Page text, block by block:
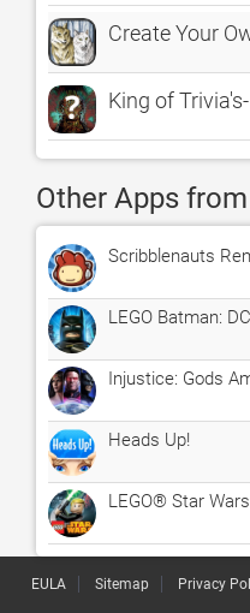
Create Your
King of
Other Apps
Scribblenauts
LEGO Batman:
Injustice: Gods
Heads Up!
LEGO® Star
EULA Sitemap Privacy